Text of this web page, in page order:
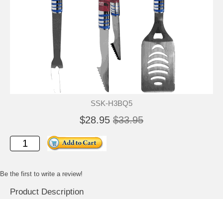
SSK-H3BQ5
$28.95 $33.95
Be the first to write a review!
Product Description